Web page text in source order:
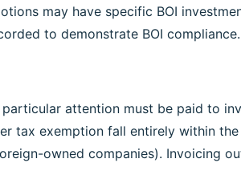
may have specific BOI
to demonstrate BOI compliance.
particular attention must be paid to
tax exemption fall entirely within the
owned companies). Invoicing